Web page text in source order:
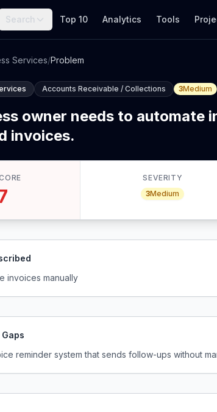
Search Top 10 Analytics Tools
Services/Problem
Accounts Receivable / Collections 3Medium
owner needs to
invoices.
SEVERITY
3Medium
invoices manually
reminder system that sends follow-ups without